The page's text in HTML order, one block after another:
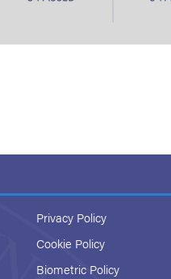
Privacy Policy
Cookie Policy
Biometric Policy